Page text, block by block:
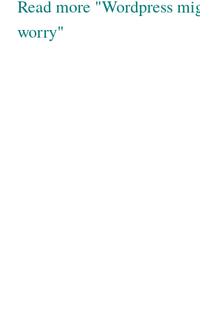
Read more "Wordpress
worry"